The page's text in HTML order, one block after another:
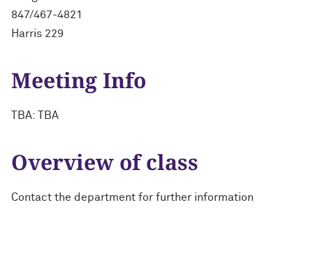
847/467-4821
Harris 229
Meeting Info
TBA: TBA
Overview of class
Contact the department for further information